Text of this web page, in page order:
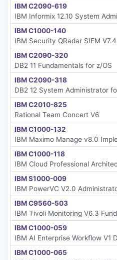
IBM C2090-619
IBM Informix 12.10 System
IBM C1000-140
IBM Security QRadar SIEM
IBM C2090-320
DB2 11 Fundamentals for z/OS
IBM C2090-318
DB2 12 System Administrator
IBM C2010-825
Rational Team Concert V6
IBM C1000-132
IBM Maximo Manage v8.0
IBM C1000-118
IBM Cloud Professional
IBM S1000-009
IBM PowerVC V2.0
IBM C9560-503
IBM Tivoli Monitoring V6.3
IBM C1000-059
IBM AI Enterprise Workflow V1
IBM C1000-065